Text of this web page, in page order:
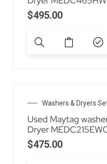
$495.00
Washers & Dryers
Used Maytag
Dryer
$475.00